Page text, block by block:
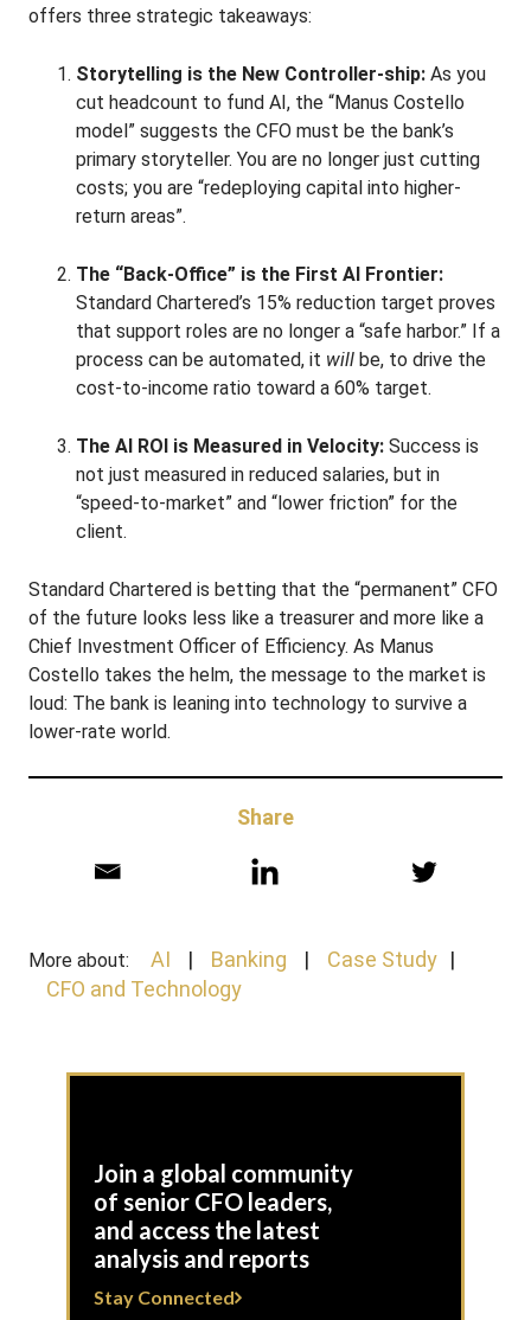
offers three strategic takeaways:
Storytelling is the New Controller-ship: As you
cut headcount to fund AI, the “Manus Costello
model” suggests the CFO must be the bank’s
primary storyteller. You are no longer just cutting
costs; you are “redeploying capital into higher-
return areas”.
The “Back-Office” is the First AI Frontier:
Standard Chartered’s 15% reduction target proves
that support roles are no longer a “safe harbor.” If a
process can be automated, it will be, to drive the
cost-to-income ratio toward a 60% target.
The AI ROI is Measured in Velocity: Success is
not just measured in reduced salaries, but in
“speed-to-market” and “lower friction” for the
client.
Standard Chartered is betting that the “permanent” CFO
of the future looks less like a treasurer and more like a
Chief Investment Officer of Efficiency. As Manus
Costello takes the helm, the message to the market is
loud: The bank is leaning into technology to survive a
lower-rate world.
Share
More about: AI Banking
Case Study
CFO and Technology
Join a global community
of senior CFO leaders,
and access the latest
analysis and reports
Stay Connected